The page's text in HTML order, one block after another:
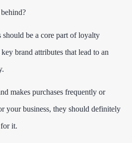
be a core part of loyalty
brand attributes that lead to an
makes purchases frequently or
your business, they should definitely
it.